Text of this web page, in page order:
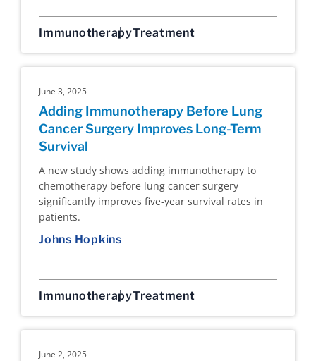
ImmunotherapyTreatment
June 3, 2025
Adding Immunotherapy Before Lung
Cancer Surgery Improves Long-Term
Survival
A new study shows adding immunotherapy to
chemotherapy before lung cancer surgery
significantly improves five-year survival rates in
patients.
Johns Hopkins
ImmunotherapyTreatment
June 2, 2025